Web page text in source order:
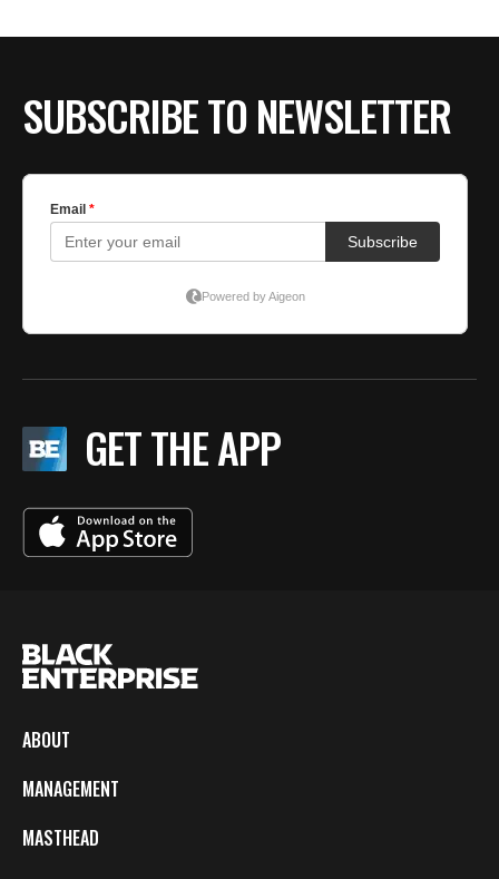
SUBSCRIBE TO NEWSLETTER
GET THE APP
ABOUT
MANAGEMENT
MASTHEAD